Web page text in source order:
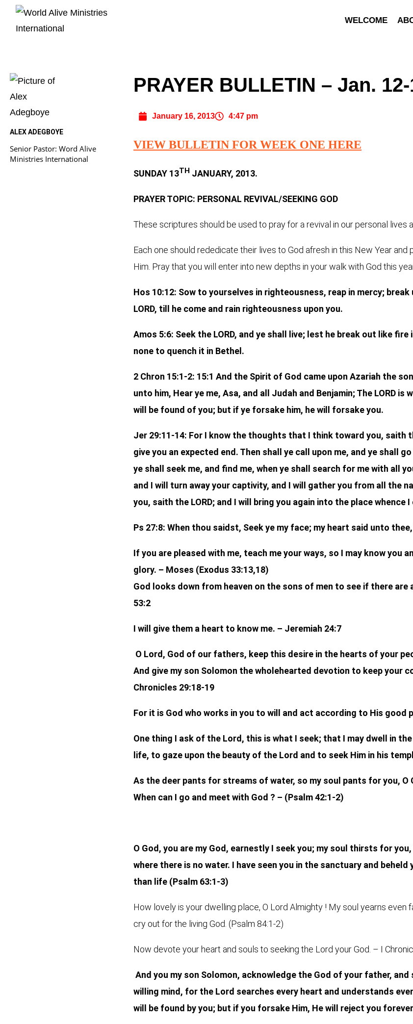
WELCOME
ALEX ADEGBOYE
Senior Pastor: Word Alive
Ministries International
PRAYER BULLETIN – Jan.
January 16, 2013 4:47 pm
VIEW BULLETIN FOR WEEK ONE HERE
SUNDAY 13TH JANUARY, 2013.
PRAYER TOPIC: PERSONAL REVIVAL/SEEKING GOD
These scriptures should be used to pray for a revival in our personal lives
Each one should rededicate their lives to God afresh in this New Year
Him. Pray that you will enter into new depths in your walk with God this
Hos 10:12: Sow to yourselves in righteousness, reap in mercy;
LORD, till he come and rain righteousness upon you.
Amos 5:6: Seek the LORD, and ye shall live; lest he break out like
none to quench it in Bethel.
2 Chron 15:1-2: 15:1 And the Spirit of God came upon Azariah the
unto him, Hear ye me, Asa, and all Judah and Benjamin; The LORD
will be found of you; but if ye forsake him, he will forsake you.
Jer 29:11-14: For I know the thoughts that I think toward you, saith
give you an expected end. Then shall ye call upon me, and ye shall
ye shall seek me, and find me, when ye shall search for me with all
and I will turn away your captivity, and I will gather you from all the
you, saith the LORD; and I will bring you again into the place whence
Ps 27:8: When thou saidst, Seek ye my face; my heart said unto
If you are pleased with me, teach me your ways, so I may know you
glory. – Moses (Exodus 33:13,18)
God looks down from heaven on the sons of men to see if there are
53:2
I will give them a heart to know me. – Jeremiah 24:7
O Lord, God of our fathers, keep this desire in the hearts of your
And give my son Solomon the wholehearted devotion to keep your
Chronicles 29:18-19
For it is God who works in you to will and act according to His good
One thing I ask of the Lord, this is what I seek; that I may dwell in
life, to gaze upon the beauty of the Lord and to seek Him in his
As the deer pants for streams of water, so my soul pants for you,
When can I go and meet with God ? – (Psalm 42:1-2)
O God, you are my God, earnestly I seek you; my soul thirsts for
where there is no water. I have seen you in the sanctuary and
than life (Psalm 63:1-3)
How lovely is your dwelling place, O Lord Almighty ! My soul yearns
cry out for the living God. (Psalm 84:1-2)
Now devote your heart and souls to seeking the Lord your God. – I
And you my son Solomon, acknowledge the God of your father,
willing mind, for the Lord searches every heart and understands
will be found by you; but if you forsake Him, He will reject you